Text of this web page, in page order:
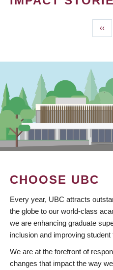
page
‹‹
CHOOSE UBC
Every year, UBC attracts
the globe to our world-class
we are enhancing graduate
inclusion and improving student
We are at the forefront of
changes that impact the way